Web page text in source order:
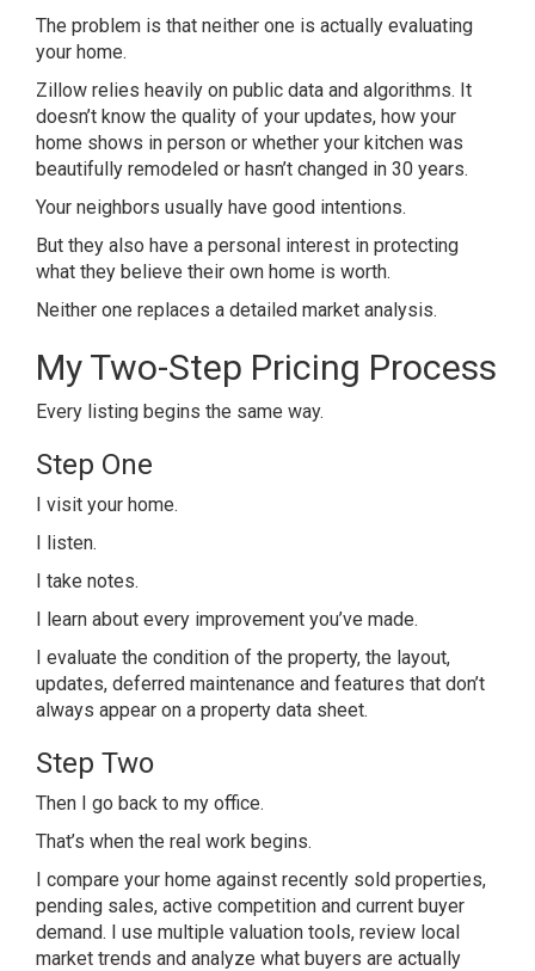
The problem is that neither one is actually evaluating
your home.
Zillow relies heavily on public data and algorithms. It
doesn’t know the quality of your updates, how your
home shows in person or whether your kitchen was
beautifully remodeled or hasn’t changed in 30 years.
Your neighbors usually have good intentions.
But they also have a personal interest in protecting
what they believe their own home is worth.
Neither one replaces a detailed market analysis.
My Two-Step Pricing Process
Every listing begins the same way.
Step One
I visit your home.
I listen.
I take notes.
I learn about every improvement you’ve made.
I evaluate the condition of the property, the layout,
updates, deferred maintenance and features that don’t
always appear on a property data sheet.
Step Two
Then I go back to my office.
That’s when the real work begins.
I compare your home against recently sold properties,
pending sales, active competition and current buyer
demand. I use multiple valuation tools, review local
market trends and analyze what buyers are actually